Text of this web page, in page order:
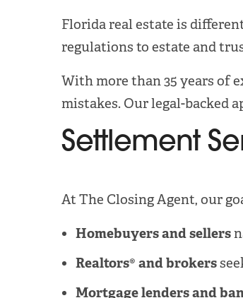
Florida real estate is
regulations to estate and
With more than 35 years of
mistakes. Our legal-backed
Settlement
At The Closing Agent, our
Homebuyers and sellers
Realtors® and brokers
Mortgage lenders and